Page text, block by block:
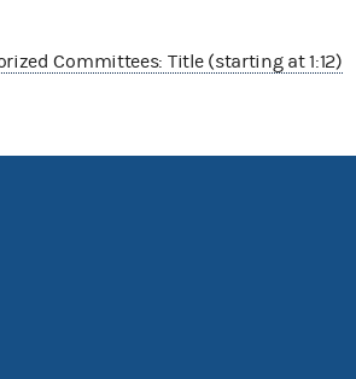
Committees: Title (starting at 1:12)